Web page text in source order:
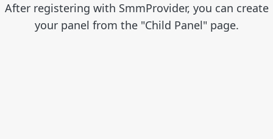
After registering with SmmProvider, you can create
your panel from the "Child Panel" page.